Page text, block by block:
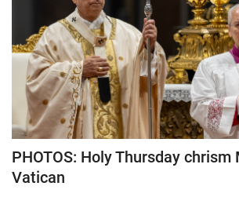
PHOTOS: Holy Thursday chrism
Vatican